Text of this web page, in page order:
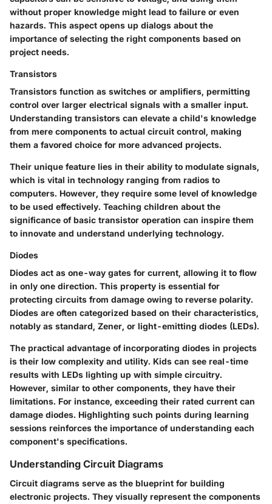
without proper knowledge might lead to failure or even
hazards. This aspect opens up dialogs about the
importance of selecting the right components based on
project needs.
Transistors
Transistors function as switches or amplifiers, permitting
control over larger electrical signals with a smaller input.
Understanding transistors can elevate a child's knowledge
from mere components to actual circuit control, making
them a favored choice for more advanced projects.
Their unique feature lies in their ability to modulate signals,
which is vital in technology ranging from radios to
computers. However, they require some level of knowledge
to be used effectively. Teaching children about the
significance of basic transistor operation can inspire them
to innovate and understand underlying technology.
Diodes
Diodes act as one-way gates for current, allowing it to flow
in only one direction. This property is essential for
protecting circuits from damage owing to reverse polarity.
Diodes are often categorized based on their characteristics,
notably as standard, Zener, or light-emitting diodes (LEDs).
The practical advantage of incorporating diodes in projects
is their low complexity and utility. Kids can see real-time
results with LEDs lighting up with simple circuitry.
However, similar to other components, they have their
limitations. For instance, exceeding their rated current can
damage diodes. Highlighting such points during learning
sessions reinforces the importance of understanding each
component's specifications.
Understanding Circuit Diagrams
Circuit diagrams serve as the blueprint for building
electronic projects. They visually represent the components